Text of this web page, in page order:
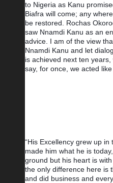
to Nigeria as Kanu
Biafra will come; any
be restored. Rochas
saw Nnamdi Kanu as an
advice. I am of the view
Nnamdi Kanu and let
is achieved next ten
say, for once, we acted
“His Excellency grew up
made him what he is
ground but his heart is
the only difference here is
and did business and